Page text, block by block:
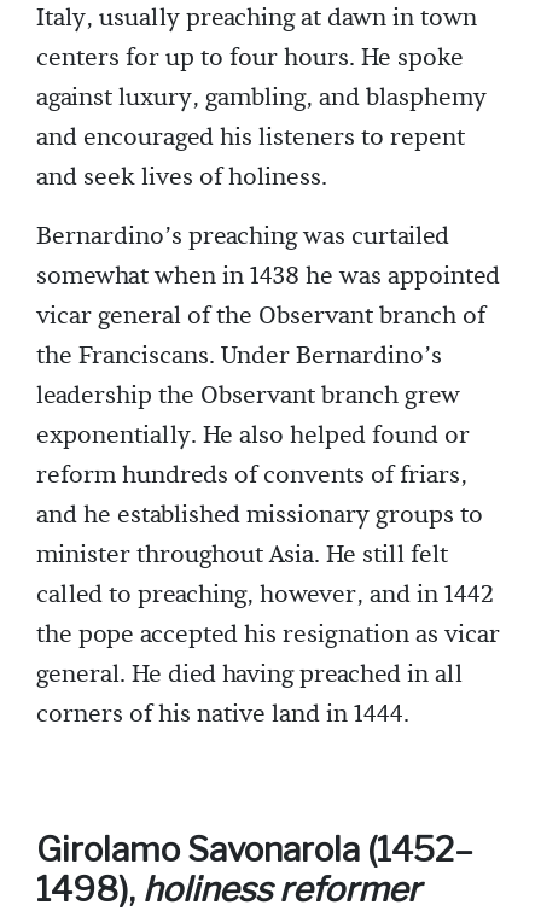
Italy, usually preaching at dawn in town
centers for up to four hours. He spoke
against luxury, gambling, and blasphemy
and encouraged his listeners to repent
and seek lives of holiness.
Bernardino’s preaching was curtailed
somewhat when in 1438 he was appointed
vicar general of the Observant branch of
the Franciscans. Under Bernardino’s
leadership the Observant branch grew
exponentially. He also helped found or
reform hundreds of convents of friars,
and he established missionary groups to
minister throughout Asia. He still felt
called to preaching, however, and in 1442
the pope accepted his resignation as vicar
general. He died having preached in all
corners of his native land in 1444.
Girolamo Savonarola (1452–
1498), holiness reformer